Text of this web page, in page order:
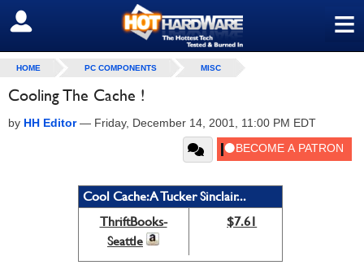
≡
SIGN OUT
HOME PC COMPONENTS MISC
Cooling The Cache !
by HH Editor— Friday, December 14, 2001, 11:00 PM EDT
Cool Cache: A Tucker Sinclair...
ThriftBooks-
Seattle
$7.61